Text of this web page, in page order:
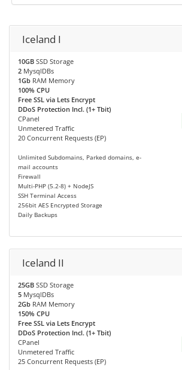
Iceland I
10GB SSD Storage
2 MysqlDBs
1Gb RAM Memory
100% CPU
Free SSL via Lets Encrypt
DDoS Protection Incl. (1+ Tbit)
CPanel
Unmetered Traffic
20 Concurrent Requests (EP)
Unlimited Subdomains, Parked domains, e-
mail accounts
Firewall
Multi-PHP (5.2-8) + NodeJS
SSH Terminal Access
256bit AES Encrypted Storage
Daily Backups
Iceland II
25GB SSD Storage
5 MysqlDBs
2Gb RAM Memory
150% CPU
Free SSL via Lets Encrypt
DDoS Protection Incl. (1+ Tbit)
CPanel
Unmetered Traffic
25 Concurrent Requests (EP)